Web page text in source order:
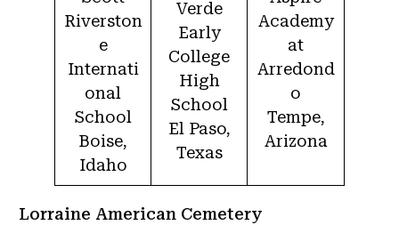
Riverston
e
Internati
onal
School
Boise,
Idaho
Verde
Early
College
High
School
El Paso,
Texas
Academy
at
Arredond
o
Tempe,
Arizona
Lorraine American Cemetery